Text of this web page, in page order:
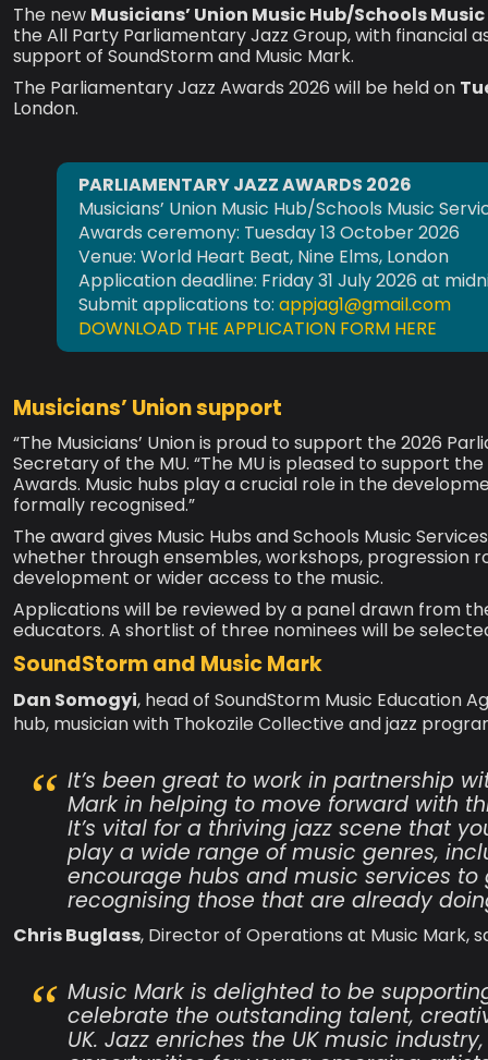
The new Musicians’ Union Music Hub/Schools
the All Party Parliamentary Jazz Group, with financial
support of SoundStorm and Music Mark.
The Parliamentary Jazz Awards 2026 will be held on
London.
PARLIAMENTARY JAZZ AWARDS 2026
Musicians’ Union Music Hub/Schools Music
Awards ceremony: Tuesday 13 October 2026
Venue: World Heart Beat, Nine Elms, London
Application deadline: Friday 31 July 2026 at
Submit applications to: appjag1@gmail.com
DOWNLOAD THE APPLICATION FORM HERE
Musicians’ Union support
“The Musicians’ Union is proud to support the 2026
Secretary of the MU. “The MU is pleased to support
Awards. Music hubs play a crucial role in the
formally recognised.”
The award gives Music Hubs and Schools Music
whether through ensembles, workshops, progression
development or wider access to the music.
Applications will be reviewed by a panel drawn from
educators. A shortlist of three nominees will be
SoundStorm and Music Mark
Dan Somogyi, head of SoundStorm Music Education
hub, musician with Thokozile Collective and jazz
It’s been great to work in partnership
Mark in helping to move forward with
It’s vital for a thriving jazz scene that
play a wide range of music genres,
encourage hubs and music services
recognising those that are already
Chris Buglass, Director of Operations at Music Mark,
Music Mark is delighted to be
celebrate the outstanding talent,
UK. Jazz enriches the UK music